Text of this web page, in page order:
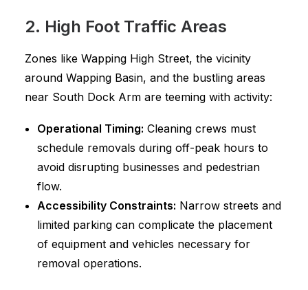
2. High Foot Traffic Areas
Zones like Wapping High Street, the vicinity
around Wapping Basin, and the bustling areas
near South Dock Arm are teeming with activity:
Operational Timing: Cleaning crews must
schedule removals during off-peak hours to
avoid disrupting businesses and pedestrian
flow.
Accessibility Constraints: Narrow streets and
limited parking can complicate the placement
of equipment and vehicles necessary for
removal operations.